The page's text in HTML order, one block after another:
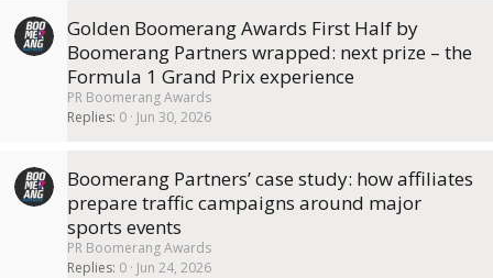
Golden Boomerang Awards First Half by
Boomerang Partners wrapped: next prize – the
Formula 1 Grand Prix experience
PR Boomerang Awards
Replies 0 Jun 30, 2026
Boomerang Partners’ case study: how affiliates
prepare traffic campaigns around major
sports events
PR Boomerang Awards
Replies 0 Jun 24, 2026